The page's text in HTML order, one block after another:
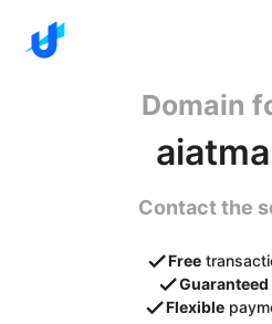
Domain
Contact the
Free
Guaranteed
Flexible